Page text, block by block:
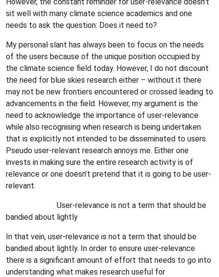
sit well with many climate science academics and one
needs to ask the question: Does it need to?
My personal slant has always been to focus on the needs
of the users because of the unique position occupied by
the climate science field today. However, I do not discount
the need for blue skies research either – without it there
may not be new frontiers encountered or crossed leading to
advancements in the field. However, my argument is the
need to acknowledge the importance of user-relevance
while also recognising when research is being undertaken
that is explicitly not intended to be disseminated to users.
Pseudo user-relevant research annoys me. Either one
invests in making sure the entire research activity is of
relevance or one doesn’t pretend that it is going to be user-
relevant.
User-relevance is not a term that should be
bandied about lightly
In that vein, user-relevance is not a term that should be
bandied about lightly. In order to ensure user-relevance
there is a significant amount of effort that needs to go into
understanding what makes research useful for